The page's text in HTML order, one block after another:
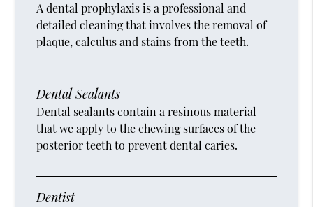
A dental prophylaxis is a professional and
detailed cleaning that involves the removal of
plaque, calculus and stains from the teeth.
Dental Sealants
Dental sealants contain a resinous material
that we apply to the chewing surfaces of the
posterior teeth to prevent dental caries.
Dentist